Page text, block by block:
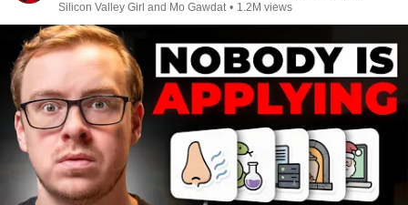
Silicon Valley Girl and Mo Gawdat • 1.2M views